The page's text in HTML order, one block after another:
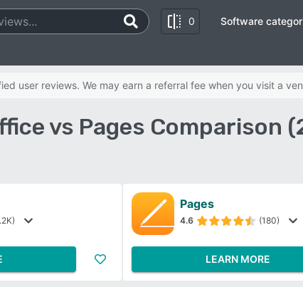
0 Software
user reviews. We may earn a referral fee when you visit a
vs Pages Comparison
Pages
4.6 (180)
LEARN MORE